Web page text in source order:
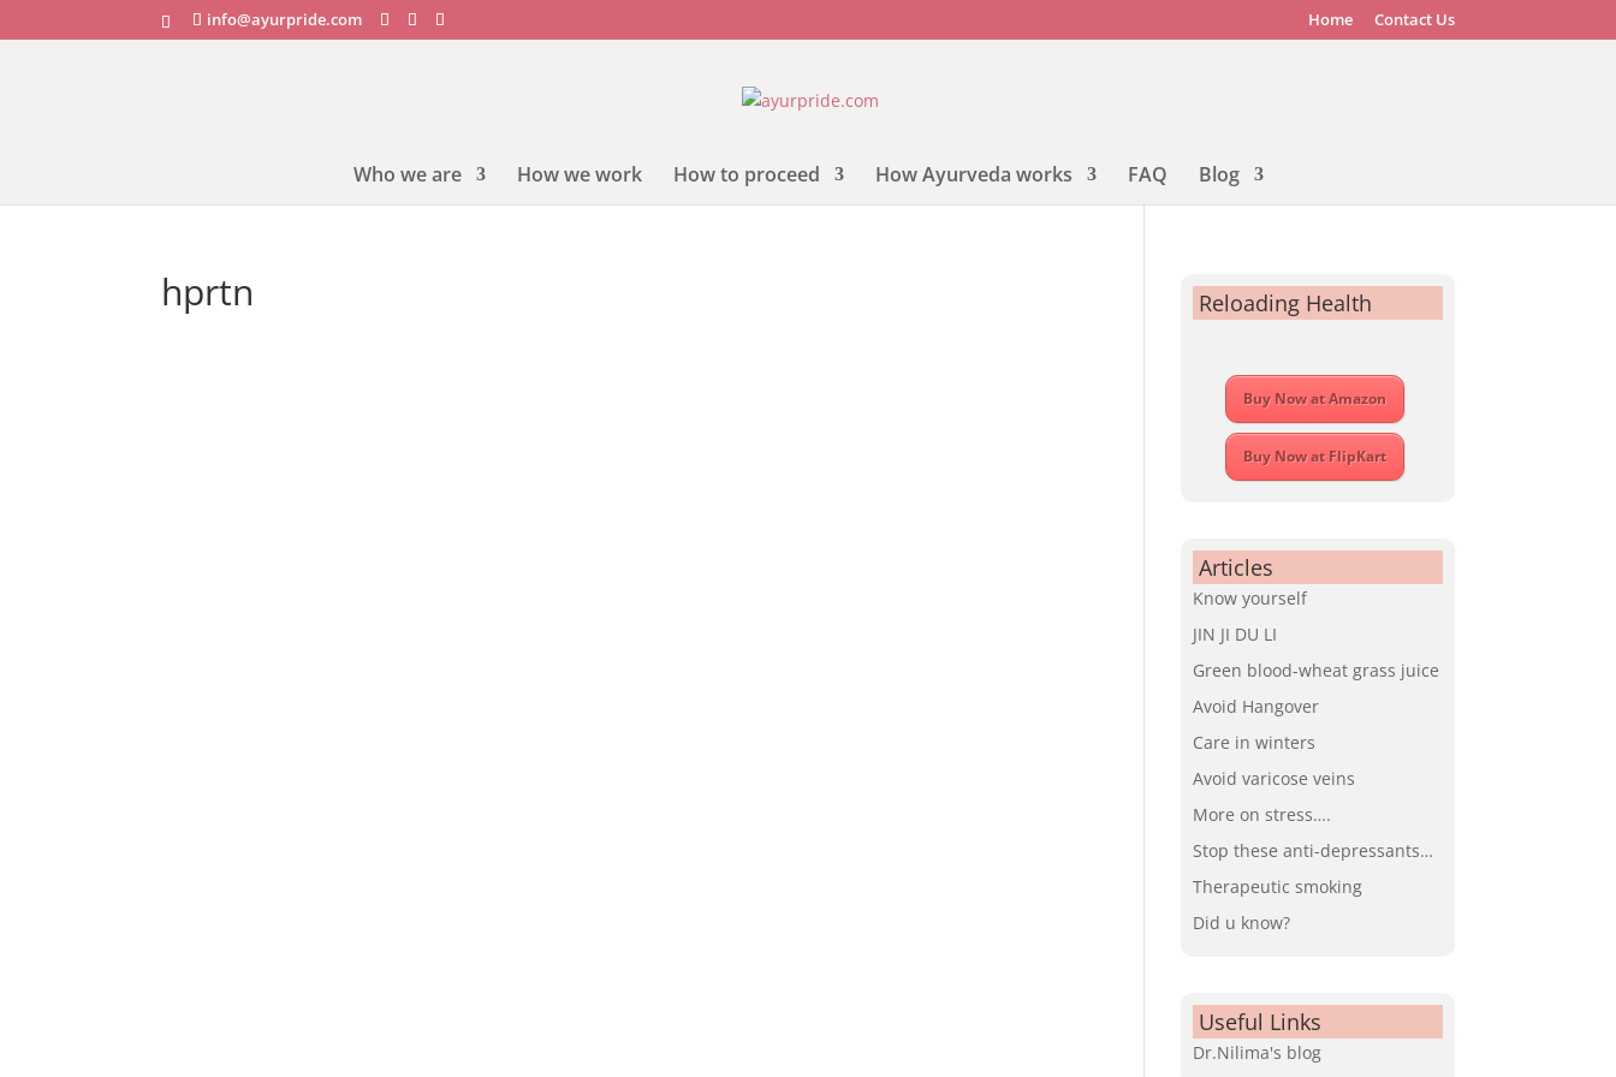
info@ayurpride.com Home Contact Us
Who we are How we work How to proceed How Ayurveda works FAQ Blog
hprtn Reloading Health
Buy Now at Amazon
Buy Now at FlipKart
Articles
Know yourself
JIN JI DU LI
Green blood-wheat grass juice
Avoid Hangover
Care in winters
Avoid varicose veins
More on stress….
Stop these anti-depressants…
Therapeutic smoking
Did u know?
Useful Links
Dr.Nilima's blog